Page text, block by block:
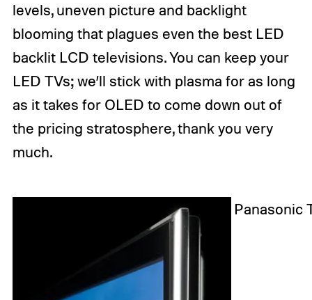
levels, uneven picture and backlight
blooming that plagues even the best LED
backlit LCD televisions. You can keep your
LED TVs; we’ll stick with plasma for as long
as it takes for OLED to come down out of
the pricing stratosphere, thank you very
much.